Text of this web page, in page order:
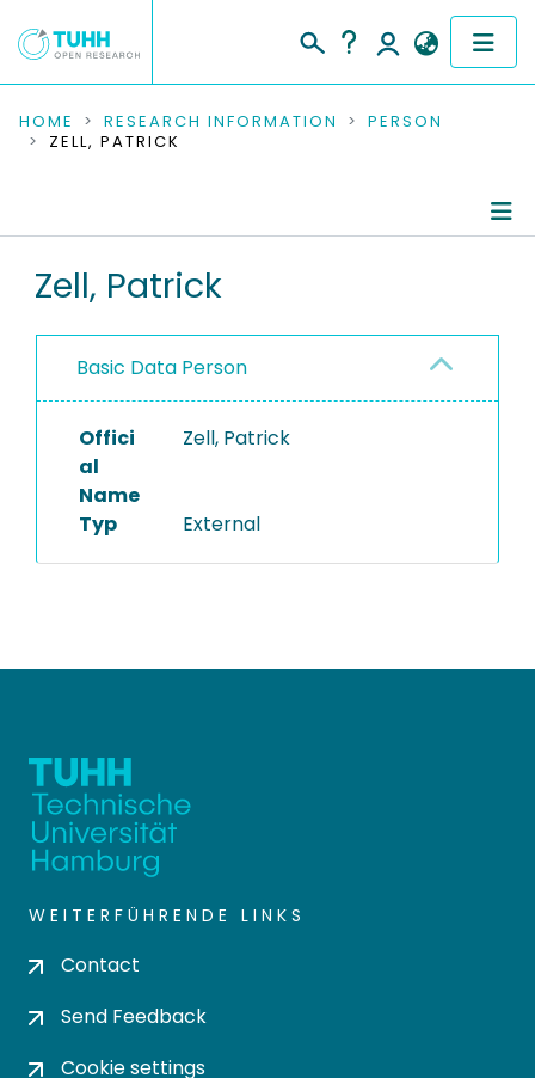
COMMUNITIES & COLLECTIONS
RESEARCH DATA
PEOPLE
PROJECTS
HOME RESEARCH INFORMATION
PERSON
ZELL, PATRICK
Zell, Patrick
Basic Data Person
Offici
al
Name
Zell, Patrick
Typ External
WEITERFÜHRENDE LINKS
Contact
Send Feedback
Cookie settings